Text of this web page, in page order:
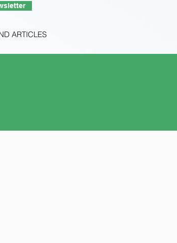
ARTICLES